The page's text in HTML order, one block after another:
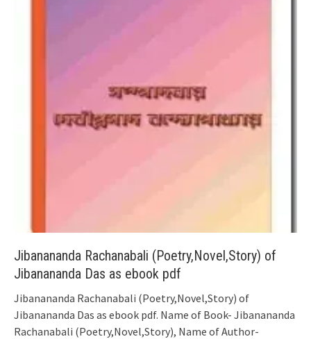
Jibanananda Rachanabali (Poetry,Novel,Story) of
Jibanananda Das as ebook pdf
Jibanananda Rachanabali (Poetry,Novel,Story) of
Jibanananda Das as ebook pdf. Name of Book- Jibanananda
Rachanabali (Poetry,Novel,Story), Name of Author-